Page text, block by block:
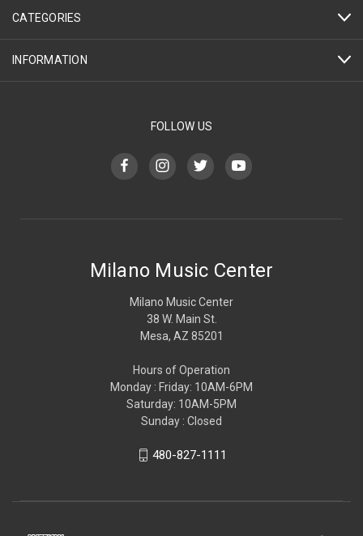
CATEGORIES
INFORMATION
FOLLOW US
Milano Music Center
Milano Music Center
38 W. Main St.
Mesa, AZ 85201
Hours of Operation
Monday : Friday: 10AM-6PM
Saturday: 10AM-5PM
Sunday : Closed
480-827-1111